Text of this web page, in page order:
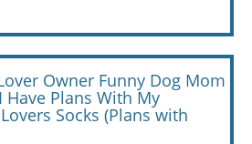
Owner Funny Dog Mom
Have Plans With My
Socks (Plans with